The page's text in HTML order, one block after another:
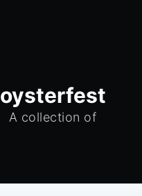
oysterfest
A collection of